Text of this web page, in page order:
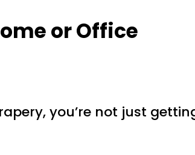
or Office
you’re not just